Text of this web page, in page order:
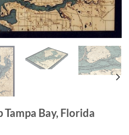
Bay, Florida